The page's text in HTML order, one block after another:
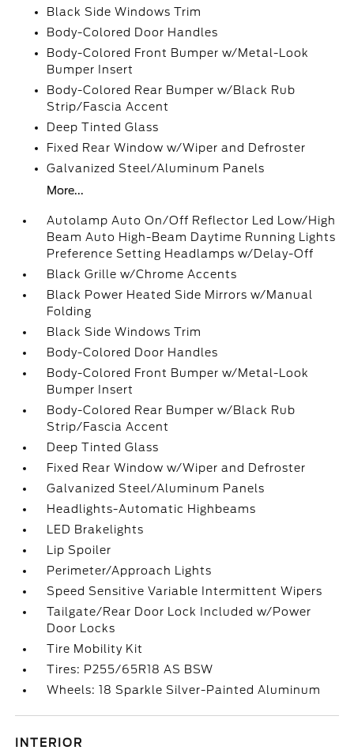
Black Side Windows Trim
Body-Colored Door Handles
Body-Colored Front Bumper w/Metal-Look
Bumper Insert
Body-Colored Rear Bumper w/Black Rub
Strip/Fascia Accent
Deep Tinted Glass
Fixed Rear Window w/Wiper and Defroster
Galvanized Steel/Aluminum Panels
More...
Autolamp Auto On/Off Reflector Led Low/High
Beam Auto High-Beam Daytime Running Lights
Preference Setting Headlamps w/Delay-Off
Black Grille w/Chrome Accents
Black Power Heated Side Mirrors w/Manual
Folding
Black Side Windows Trim
Body-Colored Door Handles
Body-Colored Front Bumper w/Metal-Look
Bumper Insert
Body-Colored Rear Bumper w/Black Rub
Strip/Fascia Accent
Deep Tinted Glass
Fixed Rear Window w/Wiper and Defroster
Galvanized Steel/Aluminum Panels
Headlights-Automatic Highbeams
LED Brakelights
Lip Spoiler
Perimeter/Approach Lights
Speed Sensitive Variable Intermittent Wipers
Tailgate/Rear Door Lock Included w/Power
Door Locks
Tire Mobility Kit
Tires: P255/65R18 AS BSW
Wheels: 18 Sparkle Silver-Painted Aluminum
INTERIOR